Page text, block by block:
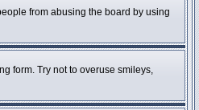
from abusing the board by using
form. Try not to overuse smileys,